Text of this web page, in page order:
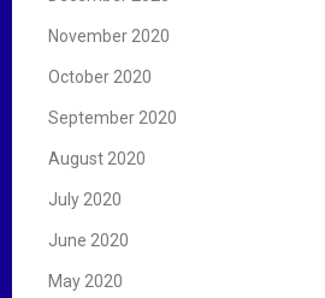
November 2020
October 2020
September 2020
August 2020
July 2020
June 2020
May 2020